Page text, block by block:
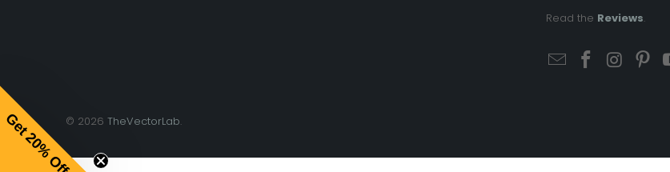
Read the Reviews.
© 2026 TheVectorLab.
Get 20% Off